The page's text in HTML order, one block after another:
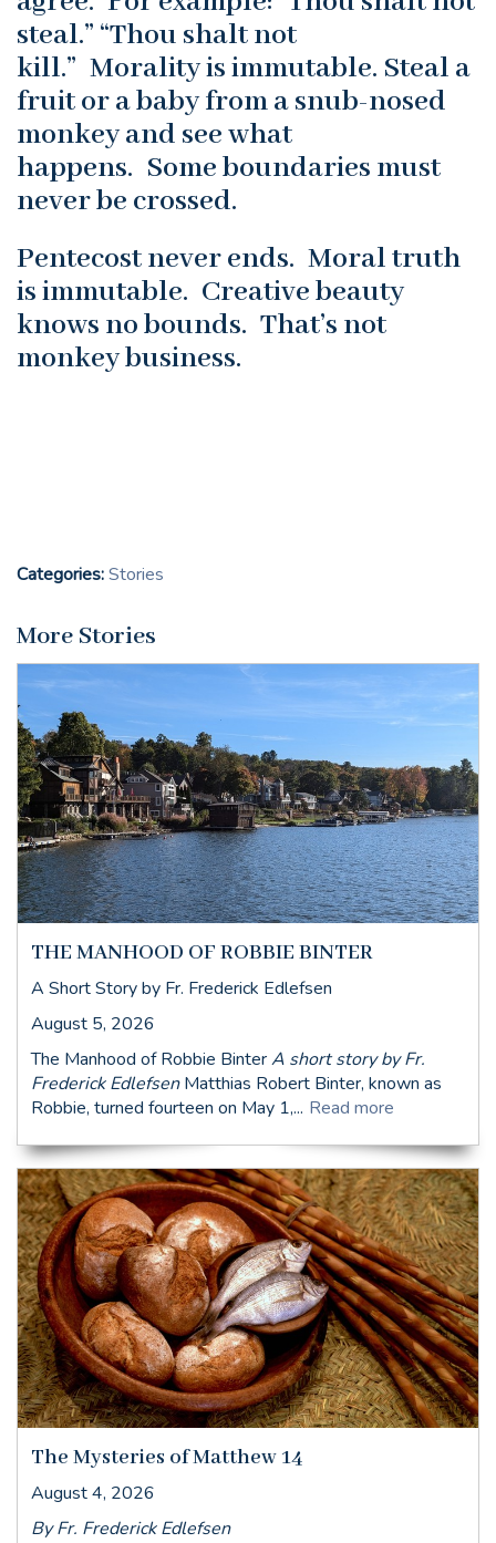
steal.” “Thou shalt not
kill.” Morality is immutable. Steal a
fruit or a baby from a snub-nosed
monkey and see what
happens. Some boundaries must
never be crossed.
Pentecost never ends. Moral truth
is immutable. Creative beauty
knows no bounds. That’s not
monkey business.
Categories:Stories
More Stories
THE MANHOOD OF ROBBIE BINTER
A Short Story by Fr. Frederick Edlefsen
August 5, 2026
The Manhood of Robbie BinterA short story by Fr.
Frederick EdlefsenMatthias Robert Binter, known as
Robbie, turned fourteen on May 1,... Read more
The Mysteries of Matthew 14
August 4, 2026
By Fr. Frederick Edlefsen